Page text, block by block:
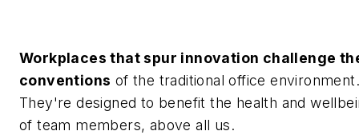
Workplaces that spur innovation challenge
conventions of the traditional office
They're designed to benefit the health and
of team members, above all us.